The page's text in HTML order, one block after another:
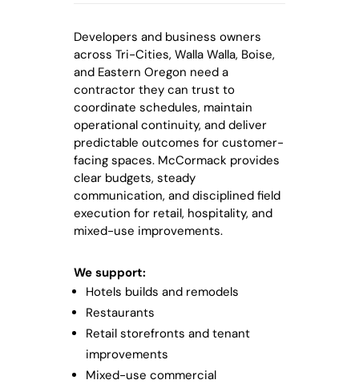
Developers and business owners
across Tri-Cities, Walla Walla, Boise,
and Eastern Oregon need a
contractor they can trust to
coordinate schedules, maintain
operational continuity, and deliver
predictable outcomes for customer-
facing spaces. McCormack provides
clear budgets, steady
communication, and disciplined field
execution for retail, hospitality, and
mixed-use improvements.
We support:
Hotels builds and remodels
Restaurants
Retail storefronts and tenant
improvements
Mixed-use commercial